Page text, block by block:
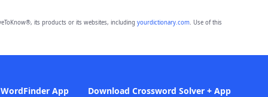
its products or its websites, including yourdictionary.com. Use of this
App Download Crossword Solver + App